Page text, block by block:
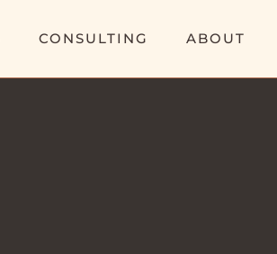
CONSULTING ABOUT